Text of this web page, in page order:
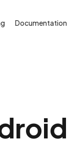
Documentation